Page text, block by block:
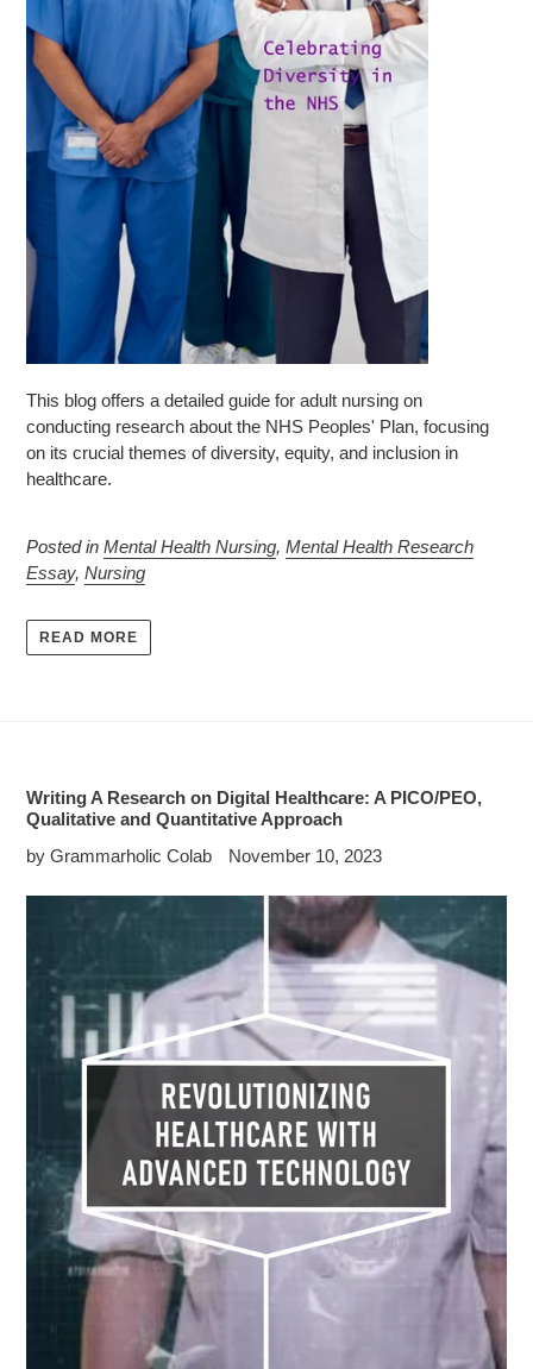
This blog offers a detailed guide for adult nursing on
conducting research about the NHS Peoples' Plan, focusing
on its crucial themes of diversity, equity, and inclusion in
healthcare.
Posted in Mental Health Nursing, Mental Health Research
Essay, Nursing
READ MORE
Writing A Research on Digital Healthcare: A PICO/PEO,
Qualitative and Quantitative Approach
by Grammarholic Colab
November 10, 2023